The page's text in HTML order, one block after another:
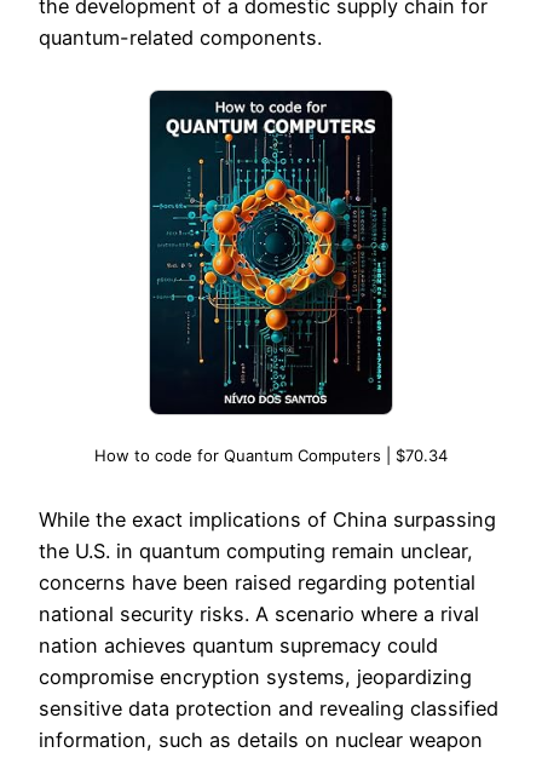
the development of a domestic supply chain for
quantum-related components.
How to code for Quantum Computers | $70.34
While the exact implications of China surpassing
the U.S. in quantum computing remain unclear,
concerns have been raised regarding potential
national security risks. A scenario where a rival
nation achieves quantum supremacy could
compromise encryption systems, jeopardizing
sensitive data protection and revealing classified
information, such as details on nuclear weapon